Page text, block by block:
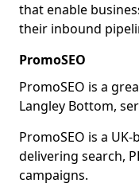
that enable
their inbound
PromoSEO
PromoSEO is a
Langley Bottom,
PromoSEO is a
delivering search,
campaigns.